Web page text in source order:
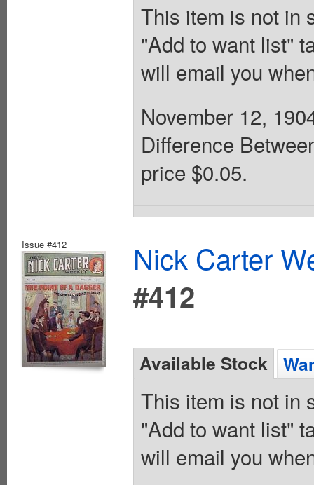
This item is not in
"Add to want list"
will email you
November 12,
Difference
price $0.05.
Issue #412
Nick Carter
#412
Available Stock
This item is not in
"Add to want list"
will email you